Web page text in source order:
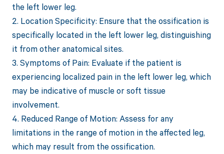
the left lower leg.
2. Location Specificity: Ensure that the ossification is
specifically located in the left lower leg, distinguishing
it from other anatomical sites.
3. Symptoms of Pain: Evaluate if the patient is
experiencing localized pain in the left lower leg, which
may be indicative of muscle or soft tissue
involvement.
4. Reduced Range of Motion: Assess for any
limitations in the range of motion in the affected leg,
which may result from the ossification.